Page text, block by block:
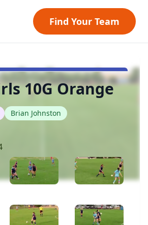
Find Your Team
10G Orange
Brian Johnston